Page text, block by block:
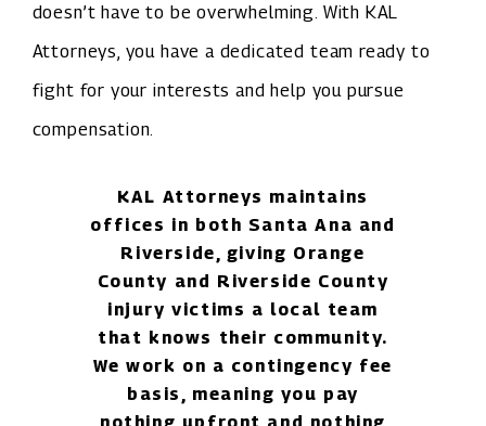
doesn’t have to be overwhelming. With KAL
Attorneys, you have a dedicated team ready to
fight for your interests and help you pursue
compensation.
KAL Attorneys maintains
offices in both Santa Ana and
Riverside, giving Orange
County and Riverside County
injury victims a local team
that knows their community.
We work on a contingency fee
basis, meaning you pay
nothing upfront and nothing